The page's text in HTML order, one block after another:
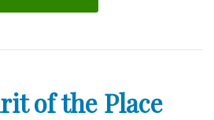
of the Place